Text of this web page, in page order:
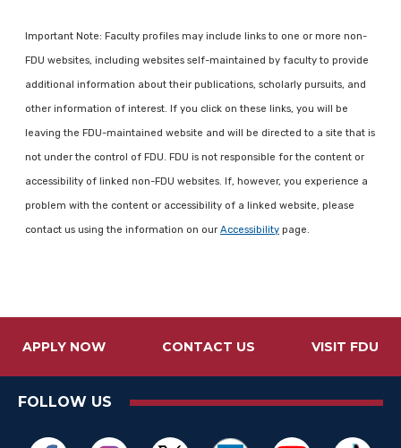
Important Note: Faculty profiles may include links to one or more non-
FDU websites, including websites self-maintained by faculty to provide
additional information about their publications, scholarly pursuits, and
other information of interest. If you click on these links, you will be
leaving the FDU-maintained website and will be directed to a site that is
not under the control of FDU. FDU is not responsible for the content or
accessibility of linked non-FDU websites. If, however, you experience a
problem with the content or accessibility of a linked website, please
contact us using the information on our Accessibility page.
APPLY NOW CONTACT US VISIT FDU
FOLLOW US